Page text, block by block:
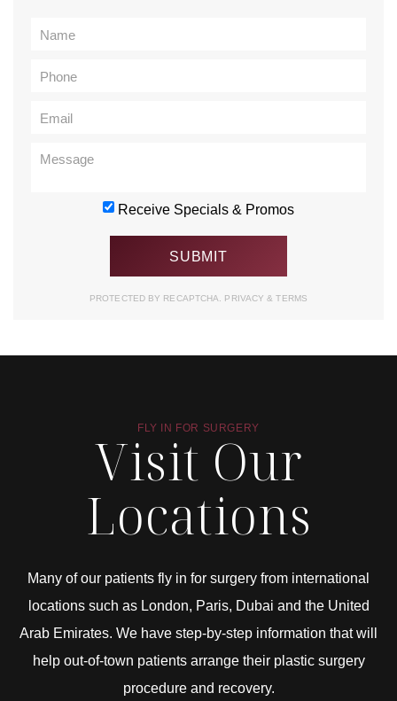
Receive Specials & Promos
PROTECTED BY RECAPTCHA. PRIVACY& TERMS
FLY IN FOR SURGERY
Visit Our
Locations
Many of our patients fly in for surgery from international
locations such as London, Paris, Dubai and the United
Arab Emirates. We have step-by-step information that will
help out-of-town patients arrange their plastic surgery
procedure and recovery.